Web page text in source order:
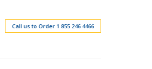
Call us to Order 1 855 246 4466